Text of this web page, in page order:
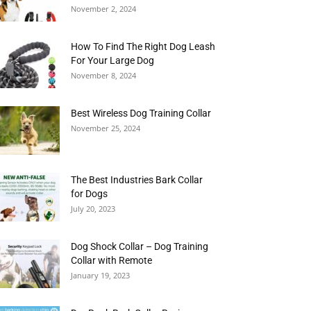
November 2, 2024
How To Find The Right Dog Leash
For Your Large Dog
November 8, 2024
Best Wireless Dog Training Collar
November 25, 2024
The Best Industries Bark Collar
for Dogs
July 20, 2023
Dog Shock Collar – Dog Training
Collar with Remote
January 19, 2023